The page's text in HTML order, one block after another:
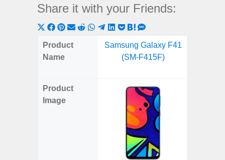
Share it with your Friends:
Share
on
X
Share
on
Share
on
ShareShareShare
on
WhatsApp
Share
on
Telegram
Share
LinkedIn
Share
Pocket
Share
on
Hatena
on
SMS
Product
Name
Samsung Galaxy F41
(SM-F415F)
Product
Image